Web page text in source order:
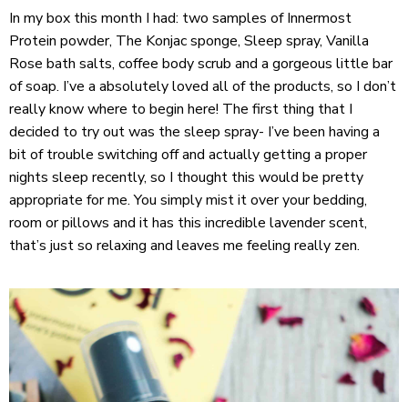
In my box this month I had: two samples of Innermost
Protein powder, The Konjac sponge, Sleep spray, Vanilla
Rose bath salts, coffee body scrub and a gorgeous little bar
of soap. I’ve a absolutely loved all of the products, so I don’t
really know where to begin here! The first thing that I
decided to try out was the sleep spray- I’ve been having a
bit of trouble switching off and actually getting a proper
nights sleep recently, so I thought this would be pretty
appropriate for me. You simply mist it over your bedding,
room or pillows and it has this incredible lavender scent,
that’s just so relaxing and leaves me feeling really zen.